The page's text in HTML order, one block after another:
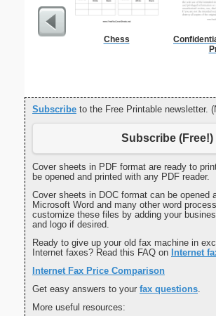
Chess
Subscribe to the Free Printable newsletter.
Subscribe (Free!)
Cover sheets in PDF format are ready to
be opened and printed with any PDF reader.
Cover sheets in DOC format can be opened
Microsoft Word and many other word
customize these files by adding your
and logo if desired.
Ready to give up your old fax machine in
Internet faxes? Read this FAQ on Internet
Internet Fax Price Comparison
Get easy answers to your fax questions.
More useful resources: